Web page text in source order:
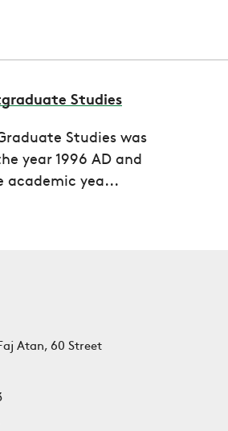
Studies
Studies was
year 1996 AD and
academic yea...
Atan, 60 Street